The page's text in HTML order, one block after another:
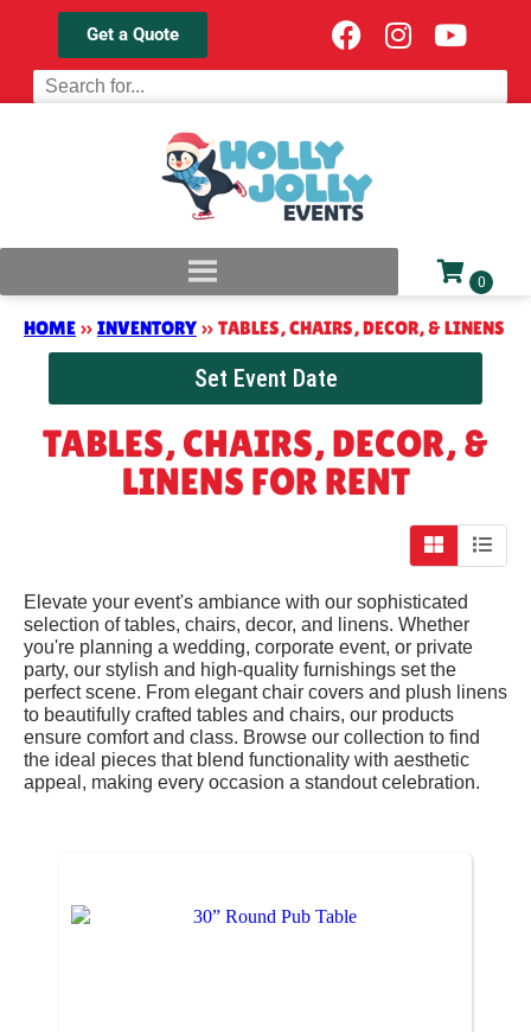
Get a Quote
HOME » INVENTORY » TABLES, CHAIRS, DECOR, & LINENS
Set Event Date
TABLES, CHAIRS, DECOR, &
LINENS FOR RENT
Elevate your event's ambiance with our sophisticated
selection of tables, chairs, decor, and linens. Whether
you're planning a wedding, corporate event, or private
party, our stylish and high-quality furnishings set the
perfect scene. From elegant chair covers and plush linens
to beautifully crafted tables and chairs, our products
ensure comfort and class. Browse our collection to find
the ideal pieces that blend functionality with aesthetic
appeal, making every occasion a standout celebration.